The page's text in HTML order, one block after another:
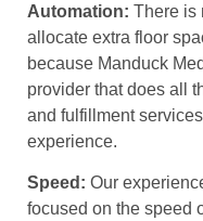
Automation: There is
allocate extra floor
because Manduck
provider that does all
and fulfillment
experience.
Speed: Our
focused on the speed